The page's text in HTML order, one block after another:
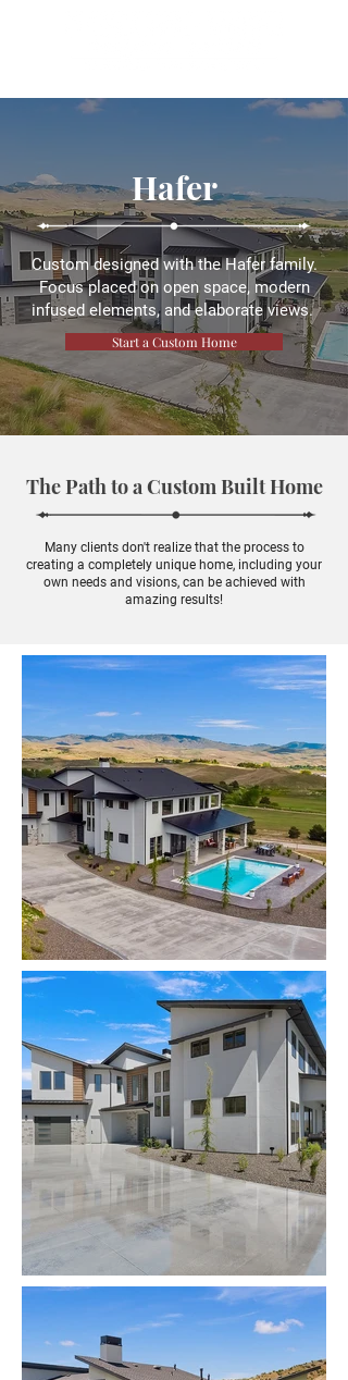
Hafer
Custom designed with the Hafer family.
Focus placed on open space, modern
infused elements, and elaborate views.
Start a Custom Home
The Path to a Custom Built Home
Many clients don't realize that the process to
creating a completely unique home, including your
own needs and visions, can be achieved with
amazing results!